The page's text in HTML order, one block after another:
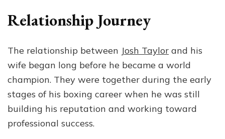
Relationship Journey
The relationship between Josh Taylor and his
wife began long before he became a world
champion. They were together during the early
stages of his boxing career when he was still
building his reputation and working toward
professional success.